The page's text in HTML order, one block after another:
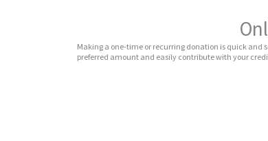
Making a one-time or recurring donation is quick and
preferred amount and easily contribute with your